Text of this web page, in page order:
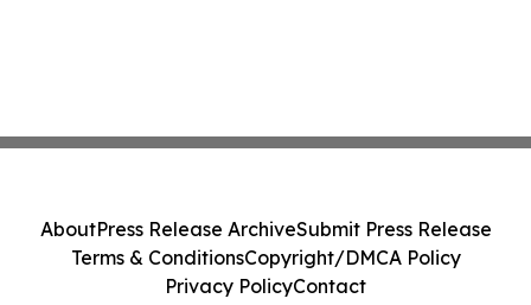
AboutPress Release ArchiveSubmit Press Release
Terms & ConditionsCopyright/DMCA Policy
Privacy PolicyContact